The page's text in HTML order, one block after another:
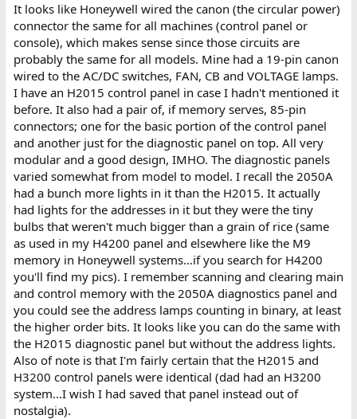
It looks like Honeywell wired the canon (the circular power)
connector the same for all machines (control panel or
console), which makes sense since those circuits are
probably the same for all models. Mine had a 19-pin canon
wired to the AC/DC switches, FAN, CB and VOLTAGE lamps.
I have an H2015 control panel in case I hadn't mentioned it
before. It also had a pair of, if memory serves, 85-pin
connectors; one for the basic portion of the control panel
and another just for the diagnostic panel on top. All very
modular and a good design, IMHO. The diagnostic panels
varied somewhat from model to model. I recall the 2050A
had a bunch more lights in it than the H2015. It actually
had lights for the addresses in it but they were the tiny
bulbs that weren't much bigger than a grain of rice (same
as used in my H4200 panel and elsewhere like the M9
memory in Honeywell systems...if you search for H4200
you'll find my pics). I remember scanning and clearing main
and control memory with the 2050A diagnostics panel and
you could see the address lamps counting in binary, at least
the higher order bits. It looks like you can do the same with
the H2015 diagnostic panel but without the address lights.
Also of note is that I'm fairly certain that the H2015 and
H3200 control panels were identical (dad had an H3200
system...I wish I had saved that panel instead out of
nostalgia).